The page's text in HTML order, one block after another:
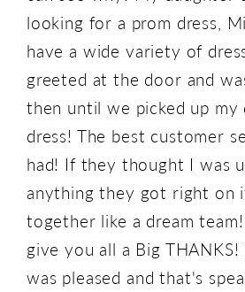
looking for a prom dress,
have a wide variety of
greeted at the door and
then until we picked up my
dress! The best customer
had! If they thought I was
anything they got right on
together like a dream
give you all a Big
was pleased and that's